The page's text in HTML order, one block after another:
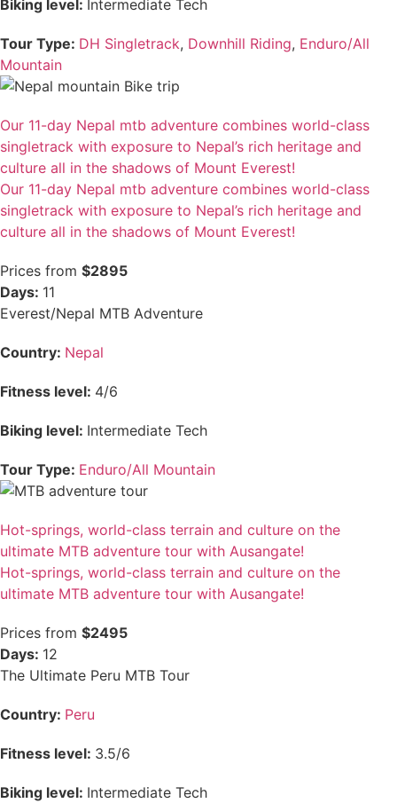
Biking level: Intermediate Tech
Tour Type: DH Singletrack, Downhill Riding, Enduro/All
Mountain
Our 11-day Nepal mtb adventure combines world-class
singletrack with exposure to Nepal’s rich heritage and
culture all in the shadows of Mount Everest!
Our 11-day Nepal mtb adventure combines world-class
singletrack with exposure to Nepal’s rich heritage and
culture all in the shadows of Mount Everest!
Prices from $2895
Days: 11
Everest/Nepal MTB Adventure
Country: Nepal
Fitness level: 4/6
Biking level: Intermediate Tech
Tour Type: Enduro/All Mountain
Hot-springs, world-class terrain and culture on the
ultimate MTB adventure tour with Ausangate!
Hot-springs, world-class terrain and culture on the
ultimate MTB adventure tour with Ausangate!
Prices from $2495
Days: 12
The Ultimate Peru MTB Tour
Country: Peru
Fitness level: 3.5/6
Biking level: Intermediate Tech